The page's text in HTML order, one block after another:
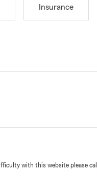
Insurance
with this website please call